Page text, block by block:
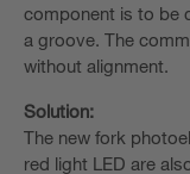
component is to be
a groove. The
without alignment.
Solution:
The new fork
red light LED are